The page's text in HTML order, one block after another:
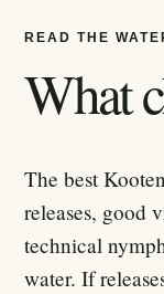
READ THE
What
The best
releases, good
technical
water. If